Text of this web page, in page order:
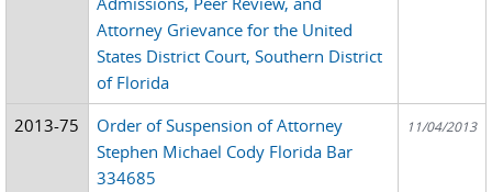
Attorney Grievance for the United
States District Court, Southern District
of Florida
2013-75
Order of Suspension of Attorney
Stephen Michael Cody Florida Bar
334685
11/04/2013